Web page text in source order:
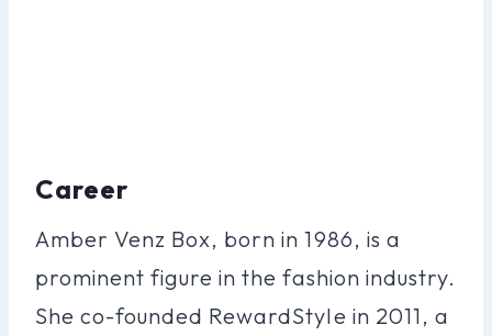
Career
Amber Venz Box, born in 1986, is a
prominent figure in the fashion industry.
She co-founded RewardStyle in 2011, a